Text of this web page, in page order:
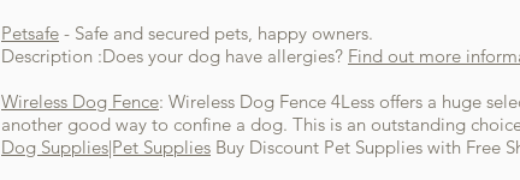
Petsafe - Safe and secured pets, happy owners.
Description :Does your dog have allergies? Find out more
Wireless Dog Fence: Wireless Dog Fence 4Less offers a huge
another good way to confine a dog. This is an outstanding
Dog Supplies|Pet Supplies Buy Discount Pet Supplies with Free